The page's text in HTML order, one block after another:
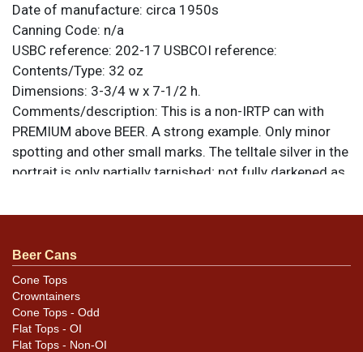
Date of manufacture: circa 1950s
Canning Code: n/a
USBC reference: 202-17 USBCOI reference:
Contents/Type: 32 oz
Dimensions: 3-3/4 w x 7-1/2 h.
Comments/description: This is a non-IRTP can with
PREMIUM above BEER. A strong example. Only minor
spotting and other small marks. The telltale silver in the
portrait is only partially tarnished; not fully darkened as
items are original unless otherwise noted. For
Dan via email
Condition
Cans may have minor canning and handling dings at the
rims that are not evident in photos. Please review
Beer Cans
Cone Tops
Crowntainers
Cone Tops - Odd
Flat Tops - OI
Flat Tops - Non-OI